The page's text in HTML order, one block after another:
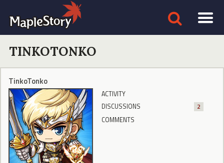
TINKOTONKO
TinkoTonko
ACTIVITY
DISCUSSIONS
2
COMMENTS